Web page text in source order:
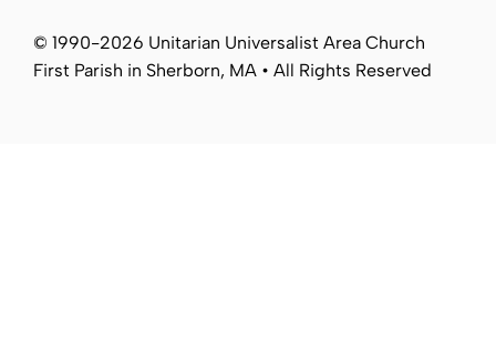
© 1990-2026 Unitarian Universalist Area Church
First Parish in Sherborn, MA • All Rights Reserved